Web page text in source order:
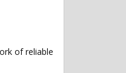
of reliable